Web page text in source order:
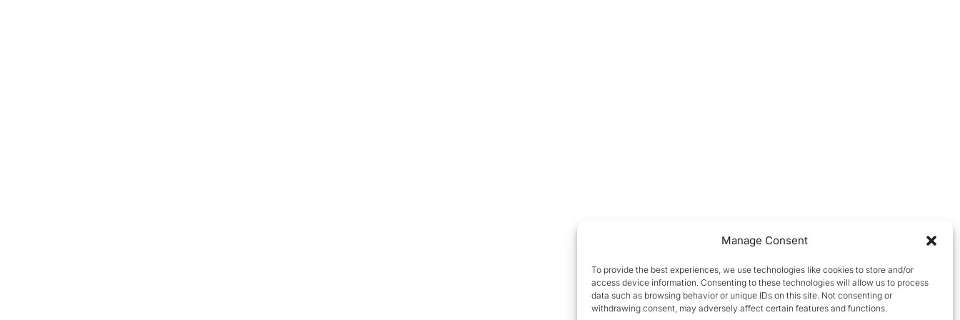
Manage Consent
To provide the best experiences, we use technologies like cookies to store and/or
access device information. Consenting to these technologies will allow us to process
data such as browsing behavior or unique IDs on this site. Not consenting or
withdrawing consent, may adversely affect certain features and functions.